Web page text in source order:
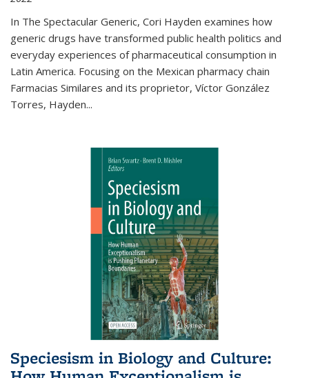
In The Spectacular Generic, Cori Hayden examines how
generic drugs have transformed public health politics and
everyday experiences of pharmaceutical consumption in
Latin America. Focusing on the Mexican pharmacy chain
Farmacias Similares and its proprietor, Víctor González
Torres, Hayden...
Speciesism in Biology and Culture: